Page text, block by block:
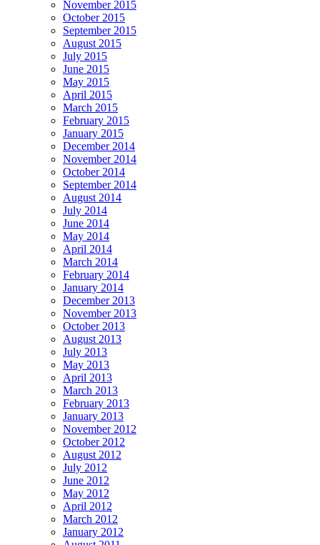
November 2015
October 2015
September 2015
August 2015
July 2015
June 2015
May 2015
April 2015
March 2015
February 2015
January 2015
December 2014
November 2014
October 2014
September 2014
August 2014
July 2014
June 2014
May 2014
April 2014
March 2014
February 2014
January 2014
December 2013
November 2013
October 2013
August 2013
July 2013
May 2013
April 2013
March 2013
February 2013
January 2013
November 2012
October 2012
August 2012
July 2012
June 2012
May 2012
April 2012
March 2012
January 2012